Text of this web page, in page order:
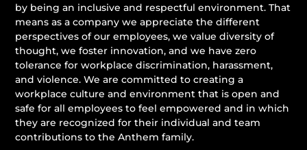
by being an inclusive and respectful environment. That
means as a company we appreciate the different
perspectives of our employees, we value diversity of
thought, we foster innovation, and we have zero
tolerance for workplace discrimination, harassment,
and violence. We are committed to creating a
workplace culture and environment that is open and
safe for all employees to feel empowered and in which
they are recognized for their individual and team
contributions to the Anthem family.